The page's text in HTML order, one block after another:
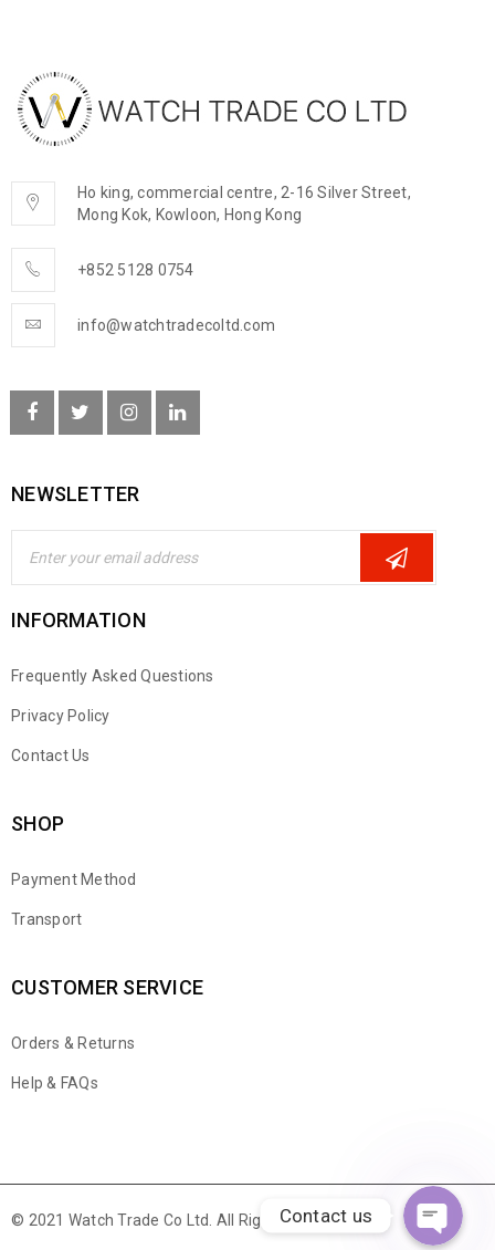
Ho king, commercial centre, 2-16 Silver Street,
Mong Kok, Kowloon, Hong Kong
+852 5128 0754
info@watchtradecoltd.com
NEWSLETTER
INFORMATION
Frequently Asked Questions
Privacy Policy
Contact Us
SHOP
Payment Method
Transport
CUSTOMER SERVICE
Orders & Returns
Help & FAQs
© 2021 Watch Trade Co Ltd. All Rights Reserved.
Contact us